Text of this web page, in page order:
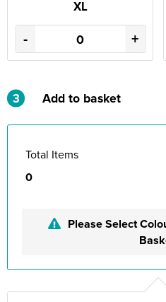
XL
- +
3 Add to basket
Total Items
0
Please Select